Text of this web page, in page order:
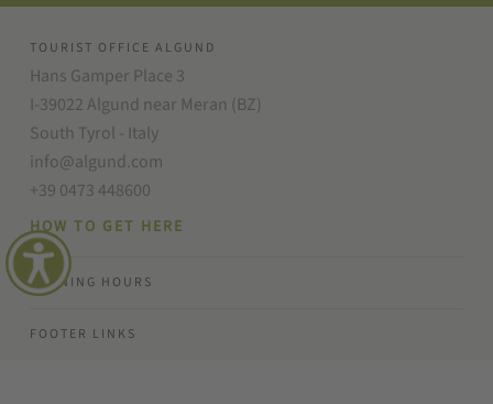
TOURIST OFFICE ALGUND
Hans Gamper Place 3
I-39022 Algund near Meran (BZ)
South Tyrol - Italy
info@algund.com
+39 0473 448600
HOW TO GET HERE
OPENING HOURS
FOOTER LINKS